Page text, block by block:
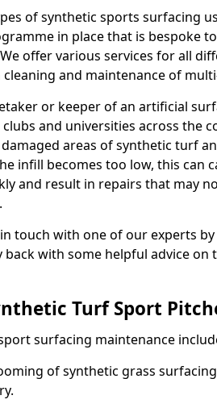
of synthetic sports surfacing
in place that is bespoke
offer various services for all
cleaning and maintenance of
or keeper of an artificial
and universities across the
areas of synthetic turf
infill becomes too low, this can
and result in repairs that may
touch with one of our experts
with some helpful advice on
Turf Sport
surfacing maintenance
of synthetic grass